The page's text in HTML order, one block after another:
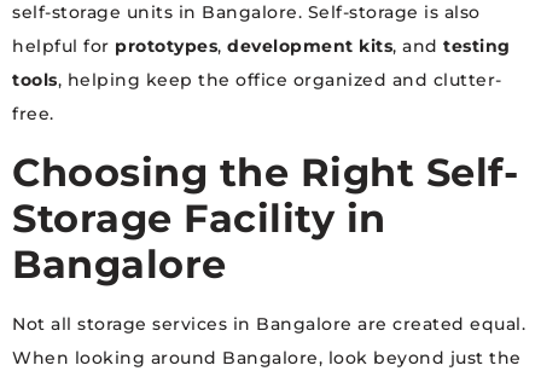
self-storage units in Bangalore. Self-storage is also
helpful for prototypes, development kits, and testing
tools, helping keep the office organized and clutter-
free.
Choosing the Right Self-
Storage Facility in
Bangalore
Not all storage services in Bangalore are created equal.
When looking around Bangalore, look beyond just the